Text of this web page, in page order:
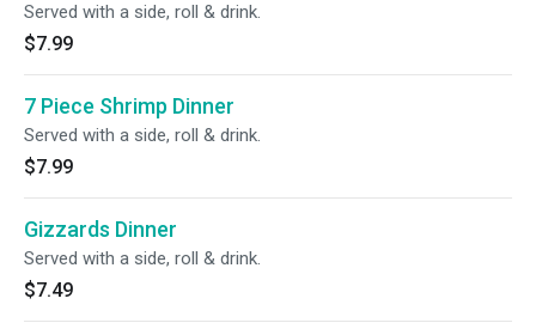
Served with a side, roll & drink.
$7.99
7 Piece Shrimp Dinner
Served with a side, roll & drink.
$7.99
Gizzards Dinner
Served with a side, roll & drink.
$7.49